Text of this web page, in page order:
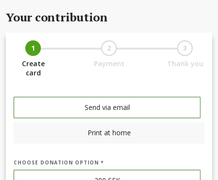
Your contribution
1
Create
card
2
Payment
3
Thank you
Send via email
Print at home
CHOOSE DONATION OPTION *